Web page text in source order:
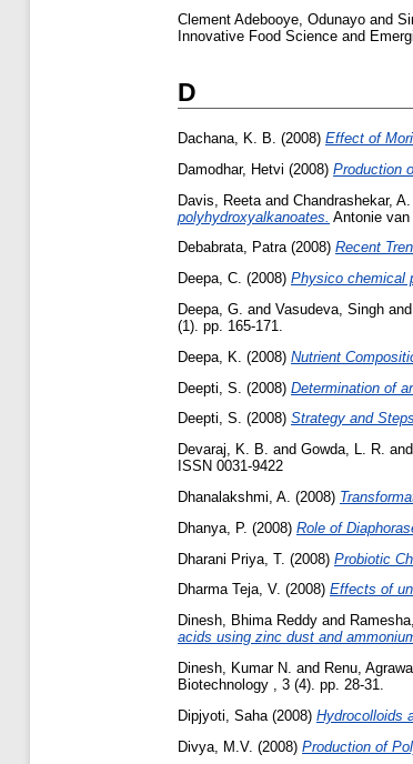
Clement Adebooye, Odunayo and
Innovative Food Science and
D
Dachana, K. B. (2008) Effect of
Damodhar, Hetvi (2008) Production
Davis, Reeta and Chandrashekar, A.
polyhydroxyalkanoates. Antonie van
Debabrata, Patra(2008) Recent
Deepa, C. (2008) Physico chemical
Deepa, G. and Vasudeva, Singh and
(1). pp. 165-171.
Deepa, K. (2008) Nutrient
Deepti, S. (2008) Determination of
Deepti, S. (2008) Strategy and
Devaraj, K. B. and Gowda, L. R. and
ISSN 0031-9422
Dhanalakshmi, A. (2008)
Dhanya, P. (2008) Role of
Dharani Priya, T. (2008) Probiotic
Dharma Teja, V. (2008) Effects of
Dinesh, Bhima Reddy and
acids using zinc dust and
Dinesh, Kumar N. and Renu, Agrawal
Biotechnology , 3 (4). pp. 28-31.
Dipjyoti, Saha (2008) Hydrocolloids
Divya, M.V. (2008) Production of